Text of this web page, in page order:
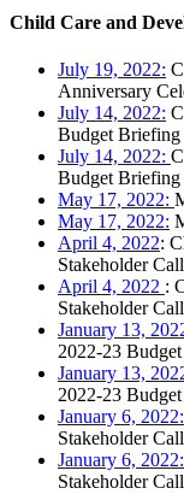
Child Care and
July 19, 2022:
Anniversary
July 14, 2022:
Budget
July 14, 2022:
Budget
May 17, 2022:
May 17, 2022:
April 4, 2022:
Stakeholder
April 4, 2022 :
Stakeholder
January 13,
2022-23
January 13,
2022-23
January 6, 2022:
Stakeholder
January 6, 2022:
Stakeholder